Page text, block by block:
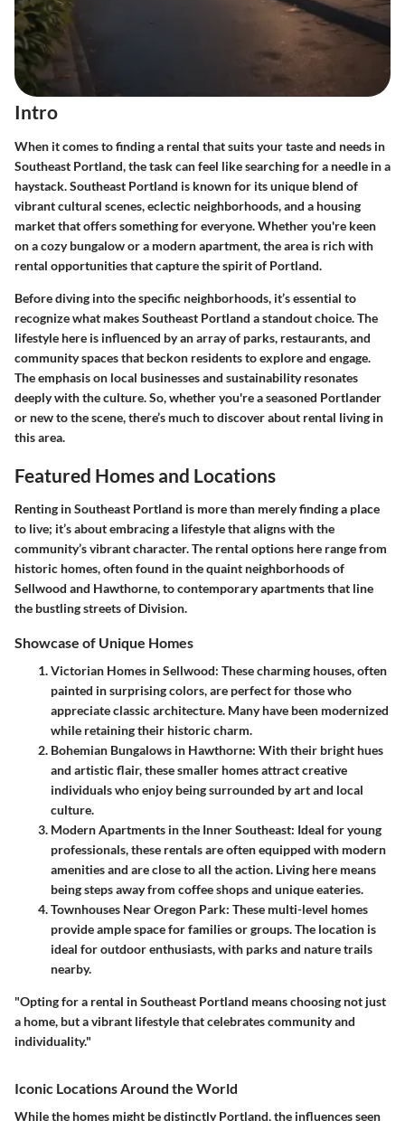
Intro
When it comes to finding a rental that suits your taste and needs in
Southeast Portland, the task can feel like searching for a needle in a
haystack. Southeast Portland is known for its unique blend of
vibrant cultural scenes, eclectic neighborhoods, and a housing
market that offers something for everyone. Whether you're keen
on a cozy bungalow or a modern apartment, the area is rich with
rental opportunities that capture the spirit of Portland.
Before diving into the specific neighborhoods, it’s essential to
recognize what makes Southeast Portland a standout choice. The
lifestyle here is influenced by an array of parks, restaurants, and
community spaces that beckon residents to explore and engage.
The emphasis on local businesses and sustainability resonates
deeply with the culture. So, whether you're a seasoned Portlander
or new to the scene, there’s much to discover about rental living in
this area.
Featured Homes and Locations
Renting in Southeast Portland is more than merely finding a place
to live; it’s about embracing a lifestyle that aligns with the
community’s vibrant character. The rental options here range from
historic homes, often found in the quaint neighborhoods of
Sellwood and Hawthorne, to contemporary apartments that line
the bustling streets of Division.
Showcase of Unique Homes
Victorian Homes in Sellwood: These charming houses, often
painted in surprising colors, are perfect for those who
appreciate classic architecture. Many have been modernized
while retaining their historic charm.
Bohemian Bungalows in Hawthorne: With their bright hues
and artistic flair, these smaller homes attract creative
individuals who enjoy being surrounded by art and local
culture.
Modern Apartments in the Inner Southeast: Ideal for young
professionals, these rentals are often equipped with modern
amenities and are close to all the action. Living here means
being steps away from coffee shops and unique eateries.
Townhouses Near Oregon Park: These multi-level homes
provide ample space for families or groups. The location is
ideal for outdoor enthusiasts, with parks and nature trails
nearby.
"Opting for a rental in Southeast Portland means choosing not just
a home, but a vibrant lifestyle that celebrates community and
individuality."
Iconic Locations Around the World
While the homes might be distinctly Portland, the influences seen